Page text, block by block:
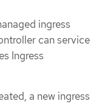
ingress
can service
Ingress
a new ingress